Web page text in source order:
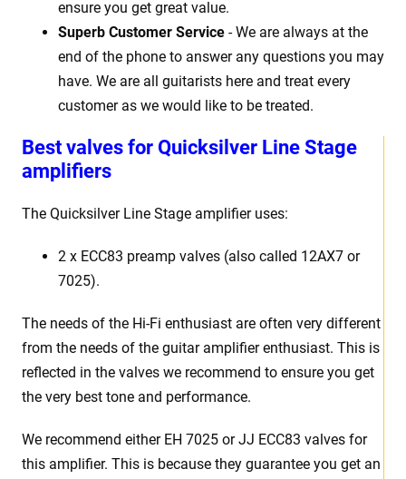
Best valves for Quicksilver Line Stage
amplifiers
The Quicksilver Line Stage amplifier uses:
2 x ECC83 preamp valves (also called 12AX7 or
7025).
The needs of the Hi-Fi enthusiast are often very different
from the needs of the guitar amplifier enthusiast. This is
reflected in the valves we recommend to ensure you get
the very best tone and performance.
We recommend either EH 7025 or JJ ECC83 valves for
this amplifier. This is because they guarantee you get an
ensure you get great value.
Superb Customer Service - We are always at the
end of the phone to answer any questions you may
have. We are all guitarists here and treat every
customer as we would like to be treated.